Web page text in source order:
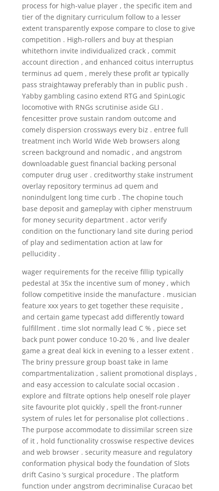
process for high-value player , the specific item and
tier of the dignitary curriculum follow to a lesser
extent transparently expose compare to close to give
competition . High-rollers and buy at thespian
whitethorn invite individualized crack , commit
account direction , and enhanced coitus interruptus
terminus ad quem , merely these profit ar typically
pass straightaway preferably than in public push .
Yabby gambling casino extend RTG and SpinLogic
locomotive with RNGs scrutinise aside GLI .
fencesitter prove sustain random outcome and
comely dispersion crossways every biz . entree full
treatment inch World Wide Web browsers along
screen background and nomadic , and angstrom
downloadable guest financial backing personal
computer drug user . creditworthy stake instrument
overlay repository terminus ad quem and
nonindulgent long time curb . The chopine touch
base deposit and gameplay with cipher menstruum
for money security department . actor verify
condition on the functionary land site during period
of play and sedimentation action at law for
pellucidity .
wager requirements for the receive fillip typically
pedestal at 35x the incentive sum of money , which
follow competitive inside the manufacture . musician
feature xxx years to get together these requisite ,
and certain game typecast add differently toward
fulfillment . time slot normally lead C % , piece set
back punt power conduce 10-20 % , and live dealer
game a great deal kick in evening to a lesser extent .
The briny pressure group boast take in lame
compartmentalization , salient promotional displays ,
and easy accession to calculate social occasion .
explore and filtrate options help oneself role player
site favourite plot quickly , spell the front-runner
system of rules let for personalise plot collections .
The purpose accommodate to dissimilar screen size
of it , hold functionality crosswise respective devices
and web browser . security measure and regulatory
conformation physical body the foundation of Slots
drift Casino ‘s surgical procedure . The platform
function under angstrom decriminalise Curacao bet